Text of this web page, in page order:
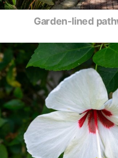
Garden-lined